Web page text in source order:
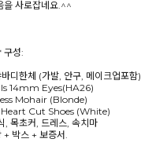
을 사로잡네요.^^
구성:
디한체 (가발, 안구, 메이크업포함)
14mm Eyes(HA26)
Mohair (Blonde)
Cut Shoes (White)
, 목초커, 드레스, 속치마
+ 박스 + 보증서.